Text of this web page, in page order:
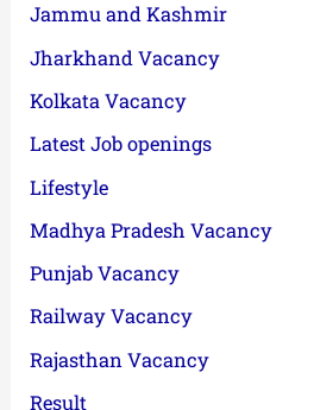
Jammu and Kashmir
Jharkhand Vacancy
Kolkata Vacancy
Latest Job openings
Lifestyle
Madhya Pradesh Vacancy
Punjab Vacancy
Railway Vacancy
Rajasthan Vacancy
Result